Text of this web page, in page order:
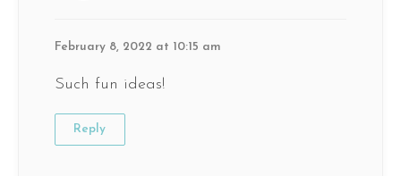
February 8, 2022 at 10:15 am
Such fun ideas!
Reply